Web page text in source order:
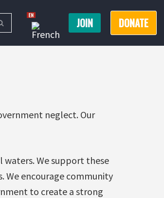
JOIN DONATE
neglect. Our
We support these
We encourage community
to create a strong